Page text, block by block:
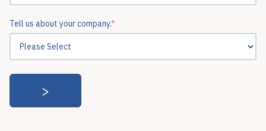
Tell us about your company.*